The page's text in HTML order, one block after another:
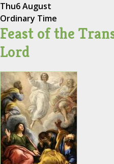
Thu6 August
Ordinary Time
Feast of the
Lord